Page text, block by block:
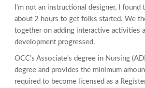
I’m not an instructional designer, I
about 2 hours to get folks started. We
together on adding interactive activities
development progressed.
OCC’s Associate’s degree in Nursing
degree and provides the minimum
required to become licensed as a